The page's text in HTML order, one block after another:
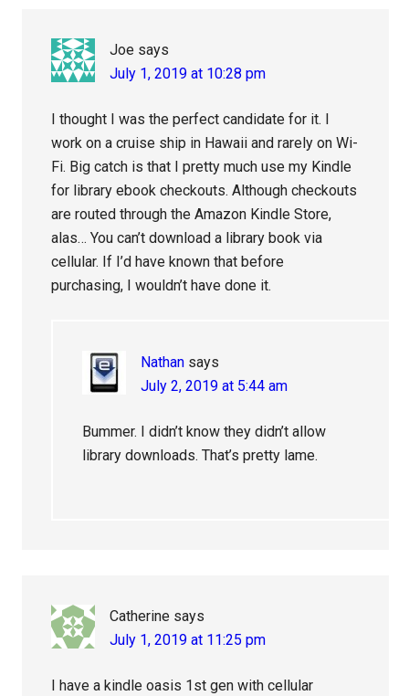
Joe says
July 1, 2019 at 10:28 pm
I thought I was the perfect candidate for it. I
work on a cruise ship in Hawaii and rarely on Wi-
Fi. Big catch is that I pretty much use my Kindle
for library ebook checkouts. Although checkouts
are routed through the Amazon Kindle Store,
alas… You can’t download a library book via
cellular. If I’d have known that before
purchasing, I wouldn’t have done it.
Nathan says
July 2, 2019 at 5:44 am
Bummer. I didn’t know they didn’t allow
library downloads. That’s pretty lame.
Catherine says
July 1, 2019 at 11:25 pm
I have a kindle oasis 1st gen with cellular